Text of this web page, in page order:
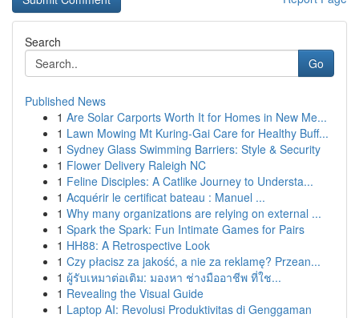
Search
Go
Published News
1 Are Solar Carports Worth It for Homes in New Me...
1 Lawn Mowing Mt Kuring-Gai Care for Healthy Buff...
1 Sydney Glass Swimming Barriers: Style & Security
1 Flower Delivery Raleigh NC
1 Feline Disciples: A Catlike Journey to Understa...
1 Acquérir le certificat bateau : Manuel ...
1 Why many organizations are relying on external ...
1 Spark the Spark: Fun Intimate Games for Pairs
1 HH88: A Retrospective Look
1 Czy płacisz za jakość, a nie za reklamę? Przean...
1 ผู้รับเหมาต่อเติม: มองหา ช่างมืออาชีพ ที่ใช...
1 Revealing the Visual Guide
1 Laptop AI: Revolusi Produktivitas di Genggaman